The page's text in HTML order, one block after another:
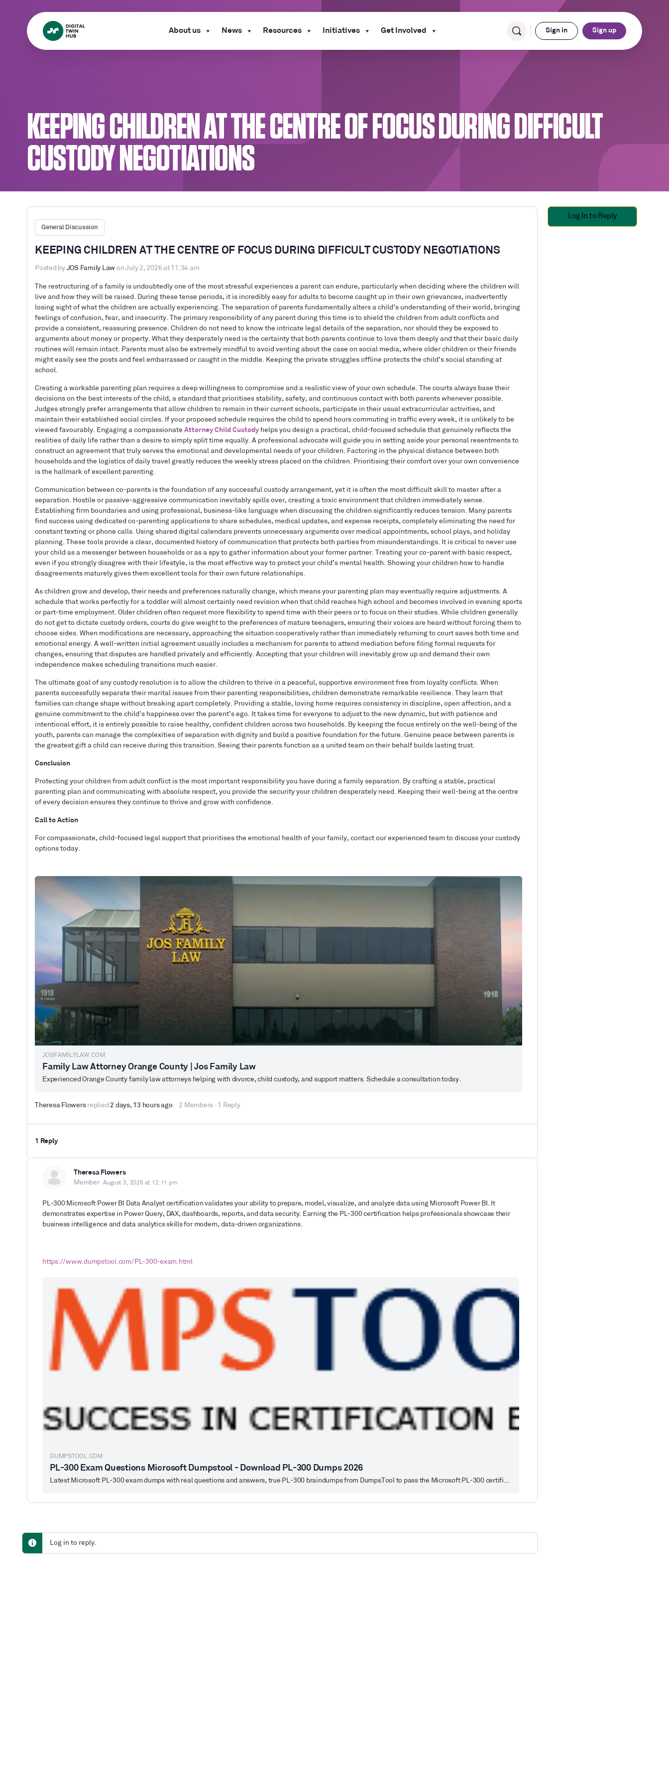
About us News Resources Initiatives Get Involved Sign in Sign up
KEEPING CHILDREN AT THE CENTRE OF FOCUS DURING DIFFICULT
CUSTODY NEGOTIATIONS
General Discussion
KEEPING CHILDREN AT THE CENTRE OF FOCUS DURING DIFFICULT CUSTODY NEGOTIATIONS
Posted by JOS Family Law on July 2, 2026 at 11:34 am
The restructuring of a family is undoubtedly one of the most stressful experiences a parent can endure, particularly when deciding where the children will
live and how they will be raised. During these tense periods, it is incredibly easy for adults to become caught up in their own grievances, inadvertently
losing sight of what the children are actually experiencing. The separation of parents fundamentally alters a child’s understanding of their world, bringing
feelings of confusion, fear, and insecurity. The primary responsibility of any parent during this time is to shield the children from adult conflicts and
provide a consistent, reassuring presence. Children do not need to know the intricate legal details of the separation, nor should they be exposed to
arguments about money or property. What they desperately need is the certainty that both parents continue to love them deeply and that their basic daily
routines will remain intact. Parents must also be extremely mindful to avoid venting about the case on social media, where older children or their friends
might easily see the posts and feel embarrassed or caught in the middle. Keeping the private struggles offline protects the child’s social standing at
school.
Creating a workable parenting plan requires a deep willingness to compromise and a realistic view of your own schedule. The courts always base their
decisions on the best interests of the child, a standard that prioritises stability, safety, and continuous contact with both parents whenever possible.
Judges strongly prefer arrangements that allow children to remain in their current schools, participate in their usual extracurricular activities, and
maintain their established social circles. If your proposed schedule requires the child to spend hours commuting in traffic every week, it is unlikely to be
viewed favourably. Engaging a compassionate Attorney Child Custodyhelps you design a practical, child-focused schedule that genuinely reflects the
realities of daily life rather than a desire to simply split time equally. A professional advocate will guide you in setting aside your personal resentments to
construct an agreement that truly serves the emotional and developmental needs of your children. Factoring in the physical distance between both
households and the logistics of daily travel greatly reduces the weekly stress placed on the children. Prioritising their comfort over your own convenience
is the hallmark of excellent parenting.
Communication between co-parents is the foundation of any successful custody arrangement, yet it is often the most difficult skill to master after a
separation. Hostile or passive-aggressive communication inevitably spills over, creating a toxic environment that children immediately sense.
Establishing firm boundaries and using professional, business-like language when discussing the children significantly reduces tension. Many parents
find success using dedicated co-parenting applications to share schedules, medical updates, and expense receipts, completely eliminating the need for
constant texting or phone calls. Using shared digital calendars prevents unnecessary arguments over medical appointments, school plays, and holiday
planning. These tools provide a clear, documented history of communication that protects both parties from misunderstandings. It is critical to never use
your child as a messenger between households or as a spy to gather information about your former partner. Treating your co-parent with basic respect,
even if you strongly disagree with their lifestyle, is the most effective way to protect your child’s mental health. Showing your children how to handle
disagreements maturely gives them excellent tools for their own future relationships.
As children grow and develop, their needs and preferences naturally change, which means your parenting plan may eventually require adjustments. A
schedule that works perfectly for a toddler will almost certainly need revision when that child reaches high school and becomes involved in evening sports
or part-time employment. Older children often request more flexibility to spend time with their peers or to focus on their studies. While children generally
do not get to dictate custody orders, courts do give weight to the preferences of mature teenagers, ensuring their voices are heard without forcing them to
choose sides. When modifications are necessary, approaching the situation cooperatively rather than immediately returning to court saves both time and
emotional energy. A well-written initial agreement usually includes a mechanism for parents to attend mediation before filing formal requests for
changes, ensuring that disputes are handled privately and efficiently. Accepting that your children will inevitably grow up and demand their own
independence makes scheduling transitions much easier.
The ultimate goal of any custody resolution is to allow the children to thrive in a peaceful, supportive environment free from loyalty conflicts. When
parents successfully separate their marital issues from their parenting responsibilities, children demonstrate remarkable resilience. They learn that
families can change shape without breaking apart completely. Providing a stable, loving home requires consistency in discipline, open affection, and a
genuine commitment to the child’s happiness over the parent’s ego. It takes time for everyone to adjust to the new dynamic, but with patience and
intentional effort, it is entirely possible to raise healthy, confident children across two households. By keeping the focus entirely on the well-being of the
youth, parents can manage the complexities of separation with dignity and build a positive foundation for the future. Genuine peace between parents is
the greatest gift a child can receive during this transition. Seeing their parents function as a united team on their behalf builds lasting trust.
Conclusion
Protecting your children from adult conflict is the most important responsibility you have during a family separation. By crafting a stable, practical
parenting plan and communicating with absolute respect, you provide the security your children desperately need. Keeping their well-being at the centre
of every decision ensures they continue to thrive and grow with confidence.
Call to Action
For compassionate, child-focused legal support that prioritises the emotional health of your family, contact our experienced team to discuss your custody
options today.
JOSFAMILYLAW.COM
Family Law Attorney Orange County | Jos Family Law
Experienced Orange County family law attorneys helping with divorce, child custody, and support matters. Schedule a consultation today.
Theresa Flowers replied 2 days, 13 hours ago 2 Members · 1 Reply
1 Reply
Theresa Flowers
Member
August 3, 2026 at 12:11 pm
PL-300 Microsoft Power BI Data Analystcertification validates your ability to prepare, model, visualize, and analyze data using Microsoft Power BI. It
demonstrates expertise in Power Query, DAX, dashboards, reports, and data security. Earning the PL-300 certification helps professionals showcase their
business intelligence and data analytics skills for modern, data-driven organizations.
https://www.dumpstool.com/PL-300-exam.html
DUMPSTOOL.COM
PL-300 Exam Questions Microsoft Dumpstool - Download PL-300 Dumps 2026
Latest Microsoft PL-300 exam dumps with real questions and answers, true PL-300 braindumps from DumpsTool to pass the Microsoft PL-300 certification exam in first attempt.
Log in to reply.
Log In to Reply